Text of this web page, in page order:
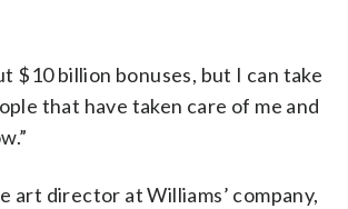
$10 billion bonuses, but I can take
that have taken care of me and
art director at Williams’ company,